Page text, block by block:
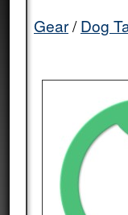
Gear Dog